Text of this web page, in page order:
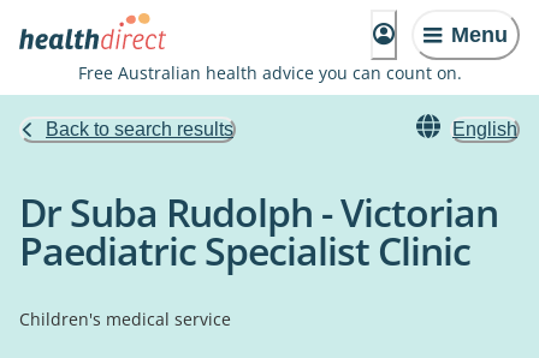
Menu
Free Australian health advice you can count on.
Back to search results English
Dr Suba Rudolph - Victorian
Paediatric Specialist Clinic
Children's medical service